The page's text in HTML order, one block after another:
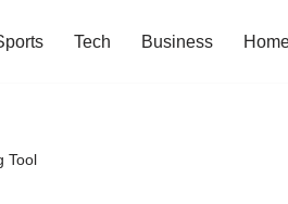
Tech Business
Tool